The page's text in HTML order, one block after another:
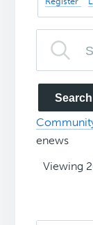
enews
Viewing